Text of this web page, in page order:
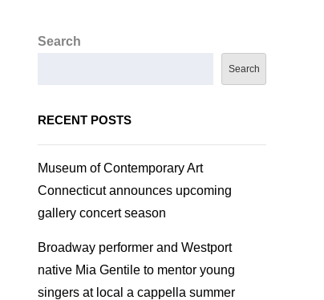
Search
Search
RECENT POSTS
Museum of Contemporary Art
Connecticut announces upcoming
gallery concert season
Broadway performer and Westport
native Mia Gentile to mentor young
singers at local a cappella summer